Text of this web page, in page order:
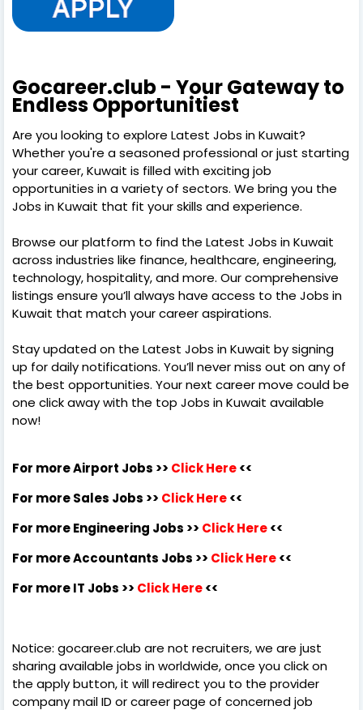
Gocareer.club - Your Gateway to
Endless Opportunitiest
Are you looking to explore Latest Jobs in Kuwait?
Whether you're a seasoned professional or just starting
your career, Kuwait is filled with exciting job
opportunities in a variety of sectors. We bring you the
Jobs in Kuwait that fit your skills and experience.
Browse our platform to find the Latest Jobs in Kuwait
across industries like finance, healthcare, engineering,
technology, hospitality, and more. Our comprehensive
listings ensure you’ll always have access to the Jobs in
Kuwait that match your career aspirations.
Stay updated on the Latest Jobs in Kuwait by signing
up for daily notifications. You’ll never miss out on any of
the best opportunities. Your next career move could be
one click away with the top Jobs in Kuwait available
now!
For more Airport Jobs >> Click Here<<
For more Sales Jobs >> Click Here<<
For more Engineering Jobs >> Click Here<<
For more Accountants Jobs >> Click Here<<
For more IT Jobs >> Click Here<<
Notice: gocareer.club are not recruiters, we are just
sharing available jobs in worldwide, once you click on
the apply button, it will redirect you to the provider
company mail ID or career page of concerned job